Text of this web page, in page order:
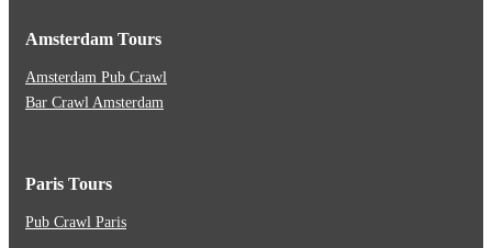
Amsterdam Tours
Amsterdam Pub Crawl
Bar Crawl Amsterdam
Paris Tours
Pub Crawl Paris